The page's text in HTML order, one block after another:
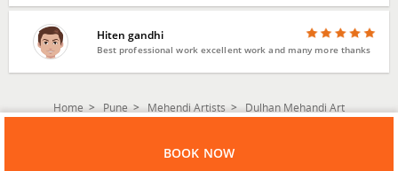
Hiten gandhi
Best professional work excellent work and many more thanks
Home Pune Mehendi Artists Dulhan Mehandi Art
BOOK NOW